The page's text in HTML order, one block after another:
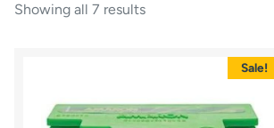
Showing all 7 results
Sale!